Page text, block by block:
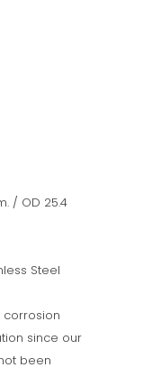
/ OD 25.4
Steel
corrosion
since our
been